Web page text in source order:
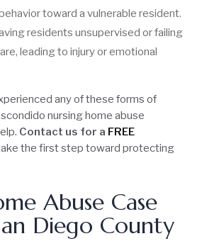
toward a vulnerable resident.
residents unsupervised or failing
leading to injury or emotional
any of these forms of
nursing home abuse
Contact us for a FREE
the first step toward protecting
Abuse Case
Diego County